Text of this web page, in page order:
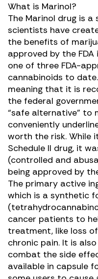
What is Marinol?
The Marinol drug is a
scientists have
the benefits of
approved by the
one of three FDA-
cannabinoids to
meaning that it is
the federal
“safe alternative” to
conveniently
worth the risk. While
Schedule II drug, it
(controlled and
being approved by
The primary active
which is a synthetic
cancer patients to
treatment, like loss
chronic pain. It is
combat the side
available in capsule